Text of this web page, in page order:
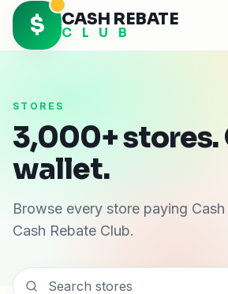
$ CASH REBATE
C L U B
STORES
3,000+ stores.
wallet.
Browse every store paying
Cash Rebate Club.